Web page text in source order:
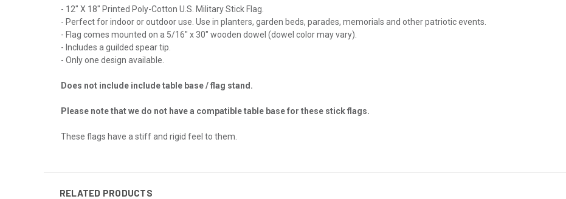
- 12" X 18" Printed Poly-Cotton U.S. Military Stick Flag.
- Perfect for indoor or outdoor use. Use in planters, garden beds, parades, memorials and other patriotic events.
- Flag comes mounted on a 5/16" x 30" wooden dowel (dowel color may vary).
- Includes a guilded spear tip.
- Only one design available.
Does not include include table base / flag stand.
Please note that we do not have a compatible table base for these stick flags.
These flags have a stiff and rigid feel to them.
RELATED PRODUCTS